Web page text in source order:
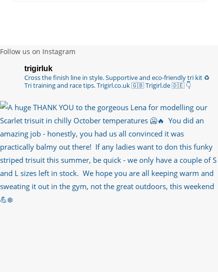
Follow us on Instagram
trigirluk
Cross the finish line in style.Supportive and eco-friendly tri kit ♻️
Tri training and race tips.Trigirl.co.uk 🇬🇧 Trigirl.de 🇩🇪 👇